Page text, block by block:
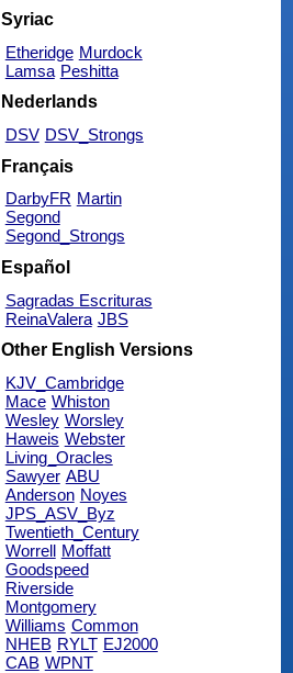
Syriac
Etheridge Murdock
Lamsa Peshitta
Nederlands
DSV DSV_Strongs
Français
DarbyFR Martin
Segond
Segond_Strongs
Español
Sagradas Escrituras
ReinaValera JBS
Other English Versions
KJV_Cambridge
Mace Whiston
Wesley Worsley
Haweis Webster
Living_Oracles
Sawyer ABU
Anderson Noyes
JPS_ASV_Byz
Twentieth_Century
Worrell Moffatt
Goodspeed
Riverside
Montgomery
Williams Common
NHEB RYLT EJ2000
CAB WPNT